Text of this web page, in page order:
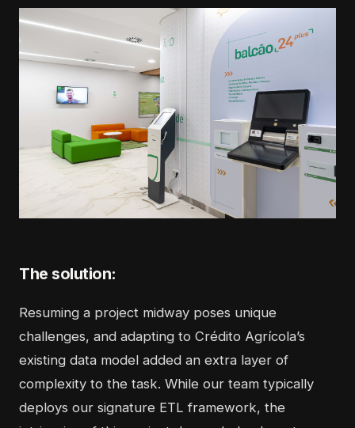
The solution:
Resuming a project midway poses unique
challenges, and adapting to Crédito Agrícola’s
existing data model added an extra layer of
complexity to the task. While our team typically
deploys our signature ETL framework, the